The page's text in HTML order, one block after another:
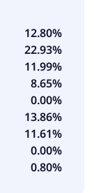
12.80%
22.93%
11.99%
8.65%
0.00%
13.86%
11.61%
0.00%
0.80%